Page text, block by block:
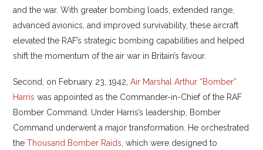
and the war. With greater bombing loads, extended range,
advanced avionics, and improved survivability, these aircraft
elevated the RAF’s strategic bombing capabilities and helped
shift the momentum of the air war in Britain’s favour.
Second, on February 23, 1942,Air Marshal Arthur “Bomber”
Harris was appointed as the Commander-in-Chief of the RAF
Bomber Command. Under Harris’s leadership, Bomber
Command underwent a major transformation. He orchestrated
theThousand Bomber Raids , which were designed to